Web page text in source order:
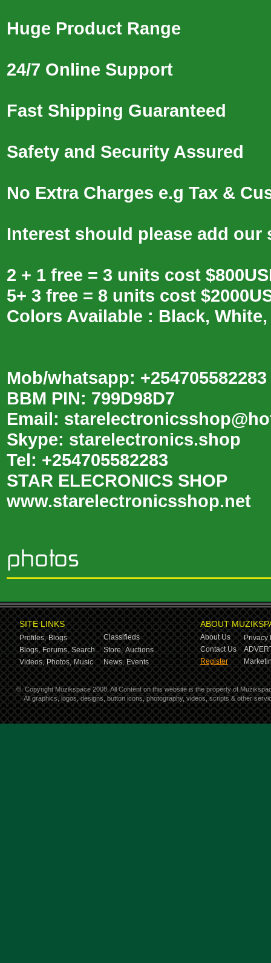
Huge Product Range
24/7 Online Support
Fast Shipping Guaranteed
Safety and Security Assured
No Extra Charges e.g Tax &
Interest should please add our
2 + 1 free = 3 units cost
5+ 3 free = 8 units cost
Colors Available : Black,
Mob/whatsapp: +254705582283
BBM PIN: 799D98D7
Email:
Skype: starelectronics.shop
Tel: +254705582283
STAR ELECRONICS SHOP
www.starelectronicsshop.net
SITE LINKS
Profiles, Blogs
Classifieds
Blogs, Forums, Search Store, Auctions
Videos, Photos, Music News, Events
ABOUT
About Us
Privacy
Contact Us
Register
© Copyright Muzikspace 2008. All Content on this website is the property of
All graphics, logos, designs, button icons, photography, videos, scripts & other